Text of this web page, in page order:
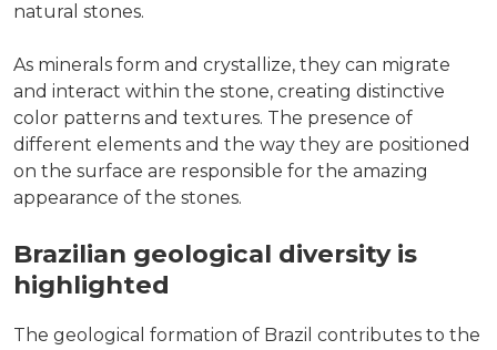
natural stones.
As minerals form and crystallize, they can migrate
and interact within the stone, creating distinctive
color patterns and textures. The presence of
different elements and the way they are positioned
on the surface are responsible for the amazing
appearance of the stones.
Brazilian geological diversity is
highlighted
The geological formation of Brazil contributes to the